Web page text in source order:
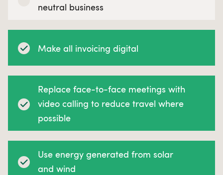
neutral business
Make all invoicing digital
Replace face-to-face meetings with
video calling to reduce travel where
possible
Use energy generated from solar
and wind